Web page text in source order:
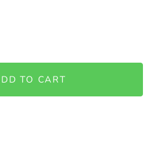
TO CART